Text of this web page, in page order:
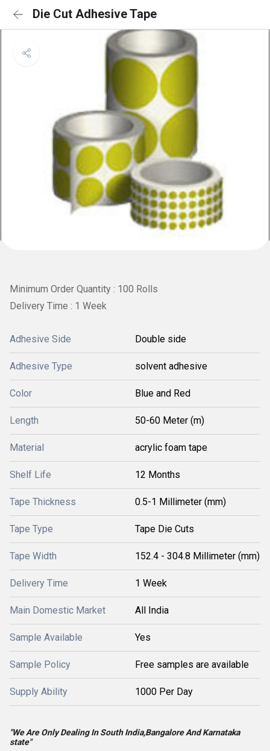
Die Cut Adhesive Tape
Minimum Order Quantity : 100 Rolls
Delivery Time : 1 Week
Adhesive Side Double side
Adhesive Type solvent adhesive
Color Blue and Red
Length 50-60 Meter (m)
Material acrylic foam tape
Shelf Life 12 Months
Tape Thickness 0.5-1 Millimeter (mm)
Tape Type Tape Die Cuts
Tape Width 152.4 - 304.8 Millimeter (mm)
Delivery Time 1 Week
Main Domestic Market All India
Sample Available Yes
Sample Policy Free samples are available
Supply Ability 1000 Per Day
"We Are Only Dealing In South India,Bangalore And Karnataka
state"